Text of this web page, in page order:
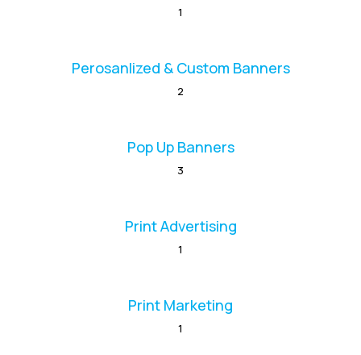
1
Perosanlized & Custom Banners
2
Pop Up Banners
3
Print Advertising
1
Print Marketing
1